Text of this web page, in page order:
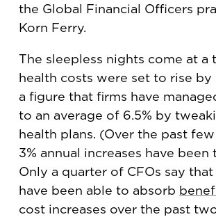
the Global Financial Officers
Korn Ferry.
The sleepless nights come at a
health costs were set to rise
a figure that firms have
to an average of 6.5% by
health plans. (Over the past
3% annual increases have been
Only a quarter of CFOs say
have been able to absorb
cost increases over the past